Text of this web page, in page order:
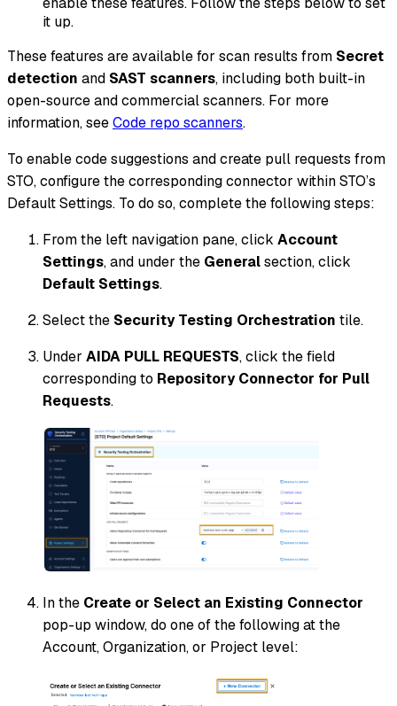
it up.
These features are available for scan results from Secret
detection and SAST scanners, including both built-in
open-source and commercial scanners. For more
information, seeCode repo scanners.
To enable code suggestions and create pull requests from
STO, configure the corresponding connector within STO’s
Default Settings. To do so, complete the following steps:
From the left navigation pane, click Account
Settings, and under the Generalsection, click
Default Settings.
Select the Security Testing Orchestration tile.
Under AIDA PULL REQUESTS, click the field
corresponding to Repository Connector for Pull
Requests.
In the Create or Select an Existing Connector
pop-up window, do one of the following at the
Account,Organization, or Project level: